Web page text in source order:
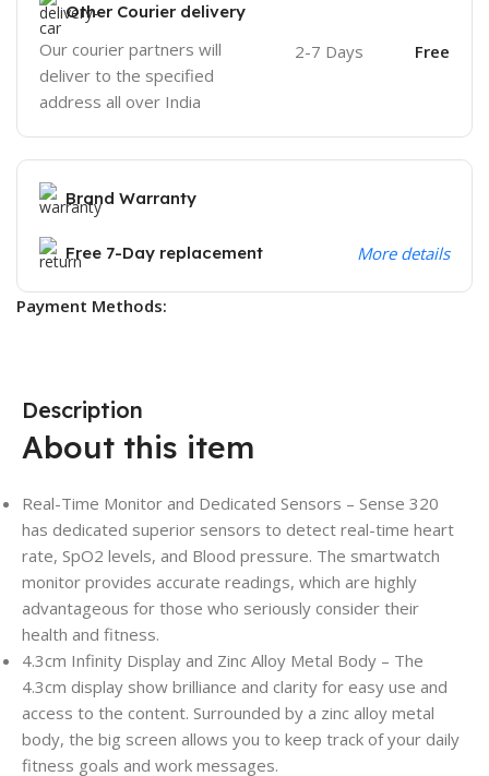
Other Courier delivery
Our courier partners will
deliver to the specified
address all over India
2-7 Days Free
Brand Warranty
Free 7-Day replacement More details
Payment Methods:
Description
About this item
Real-Time Monitor and Dedicated Sensors – Sense 320
has dedicated superior sensors to detect real-time heart
rate, SpO2 levels, and Blood pressure. The smartwatch
monitor provides accurate readings, which are highly
advantageous for those who seriously consider their
health and fitness.
4.3cm Infinity Display and Zinc Alloy Metal Body – The
4.3cm display show brilliance and clarity for easy use and
access to the content. Surrounded by a zinc alloy metal
body, the big screen allows you to keep track of your daily
fitness goals and work messages.